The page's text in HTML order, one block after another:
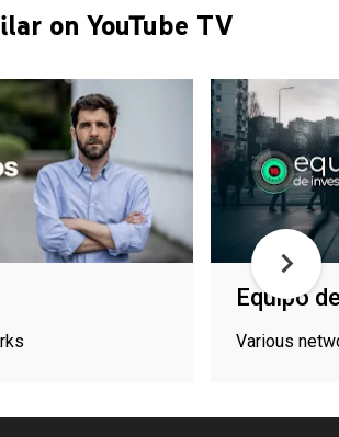
on YouTube TV
Equipo
Various